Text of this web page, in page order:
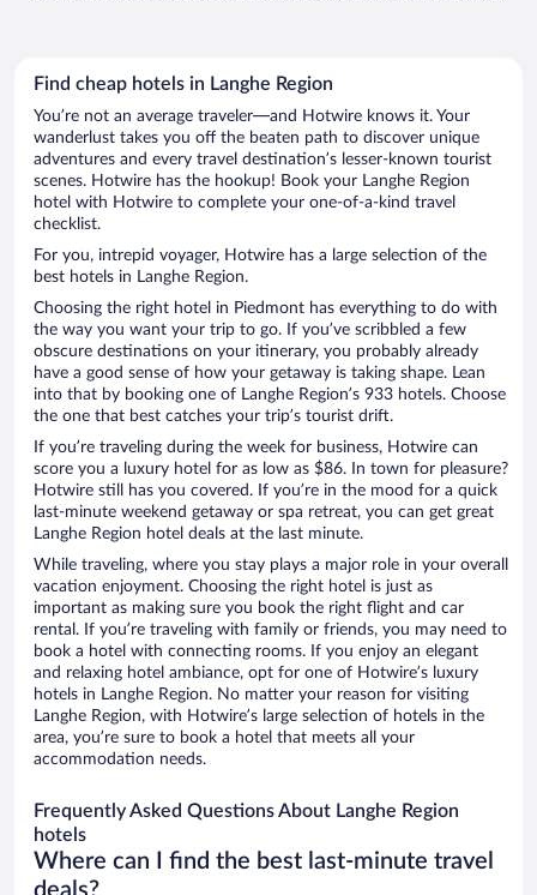
Find cheap hotels in Langhe Region
You’re not an average traveler—and Hotwire knows it. Your
wanderlust takes you off the beaten path to discover unique
adventures and every travel destination’s lesser-known tourist
scenes. Hotwire has the hookup! Book your Langhe Region
hotel with Hotwire to complete your one-of-a-kind travel
checklist.
For you, intrepid voyager, Hotwire has a large selection of the
best hotels in Langhe Region.
Choosing the right hotel in Piedmont has everything to do with
the way you want your trip to go. If you’ve scribbled a few
obscure destinations on your itinerary, you probably already
have a good sense of how your getaway is taking shape. Lean
into that by booking one of Langhe Region’s 933 hotels. Choose
the one that best catches your trip’s tourist drift.
If you’re traveling during the week for business, Hotwire can
score you a luxury hotel for as low as $86. In town for pleasure?
Hotwire still has you covered. If you’re in the mood for a quick
last-minute weekend getaway or spa retreat, you can get great
Langhe Region hotel deals at the last minute.
While traveling, where you stay plays a major role in your overall
vacation enjoyment. Choosing the right hotel is just as
important as making sure you book the right flight and car
rental. If you’re traveling with family or friends, you may need to
book a hotel with connecting rooms. If you enjoy an elegant
and relaxing hotel ambiance, opt for one of Hotwire’s luxury
hotels in Langhe Region. No matter your reason for visiting
Langhe Region, with Hotwire’s large selection of hotels in the
area, you’re sure to book a hotel that meets all your
accommodation needs.
Frequently Asked Questions About Langhe Region
hotels
Where can I find the best last-minute travel